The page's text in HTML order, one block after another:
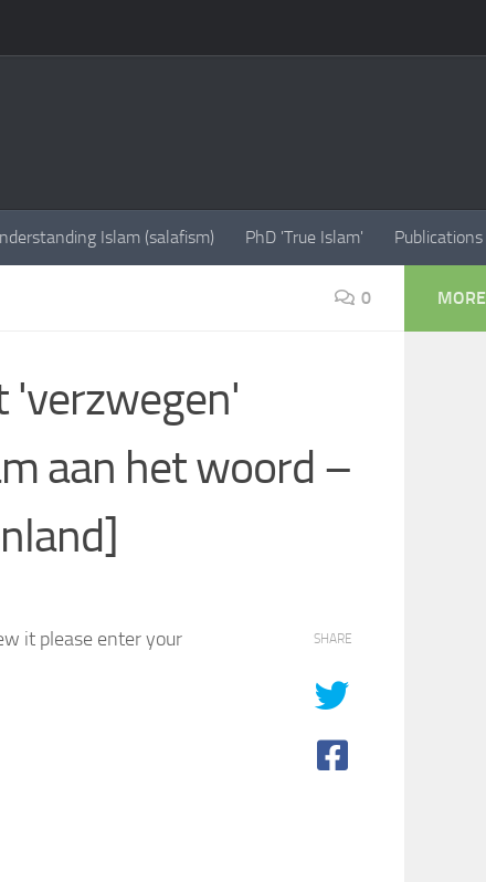
Islam (salafism) PhD 'True Islam' Publications
0
'verzwegen'
aan het woord –
it please enter your
SHARE
MORE